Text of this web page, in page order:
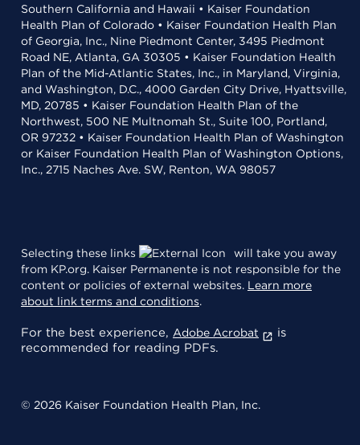
Southern California and Hawaii • Kaiser Foundation
Health Plan of Colorado • Kaiser Foundation Health Plan
of Georgia, Inc., Nine Piedmont Center, 3495 Piedmont
Road NE, Atlanta, GA 30305 • Kaiser Foundation Health
Plan of the Mid-Atlantic States, Inc., in Maryland, Virginia,
and Washington, D.C., 4000 Garden City Drive, Hyattsville,
MD, 20785 • Kaiser Foundation Health Plan of the
Northwest, 500 NE Multnomah St., Suite 100, Portland,
OR 97232 • Kaiser Foundation Health Plan of Washington
or Kaiser Foundation Health Plan of Washington Options,
Inc., 2715 Naches Ave. SW, Renton, WA 98057
Selecting these links
will take you away
from KP.org. Kaiser Permanente is not responsible for the
content or policies of external websites. Learn more
about link terms and conditions.
For the best experience, Adobe Acrobat
is
recommended for reading PDFs.
© 2026 Kaiser Foundation Health Plan, Inc.